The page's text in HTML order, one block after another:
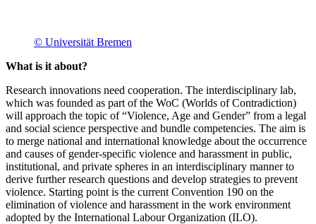
© Universität Bremen
What is it about?
Research innovations need cooperation. The interdisciplinary lab,
which was founded as part of the WoC (Worlds of Contradiction)
will approach the topic of “Violence, Age and Gender” from a legal
and social science perspective and bundle competencies. The aim is
to merge national and international knowledge about the occurrence
and causes of gender-specific violence and harassment in public,
institutional, and private spheres in an interdisciplinary manner to
derive further research questions and develop strategies to prevent
violence. Starting point is the current Convention 190 on the
elimination of violence and harassment in the work environment
adopted by the International Labour Organization (ILO).